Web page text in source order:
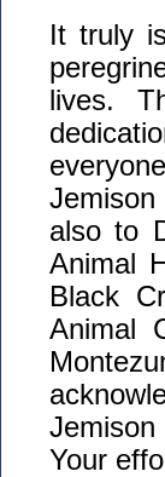
It truly
lives.
also to
Animal
Black
Animal
Your